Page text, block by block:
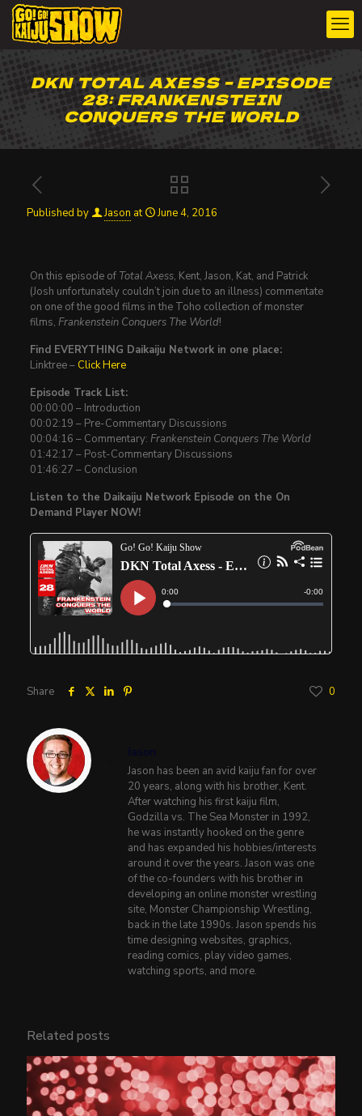
DKN TOTAL AXESS – EPISODE
28: FRANKENSTEIN
CONQUERS THE WORLD
Published by Jason at June 4, 2016
On this episode of Total Axess, Kent, Jason, Kat, and Patrick
(Josh unfortunately couldn’t join due to an illness) commentate
on one of the good films in the Toho collection of monster
films, Frankenstein Conquers The World!
Find EVERYTHING Daikaiju Network in one place:
Linktree – Click Here
Episode Track List:
00:00:00 – Introduction
00:02:19 – Pre-Commentary Discussions
00:04:16 – Commentary: Frankenstein Conquers The World
01:42:17 – Post-Commentary Discussions
01:46:27 – Conclusion
Listen to the Daikaiju Network Episode on the On
Demand Player NOW!
Share 0
Jason
Jason has been an avid kaiju fan for over
20 years, along with his brother, Kent.
After watching his first kaiju film,
Godzilla vs. The Sea Monster in 1992,
he was instantly hooked on the genre
and has expanded his hobbies/interests
around it over the years. Jason was one
of the co-founders with his brother in
developing an online monster wrestling
site, Monster Championship Wrestling,
back in the late 1990s. Jason spends his
time designing websites, graphics,
reading comics, play video games,
watching sports, and more.
Related posts